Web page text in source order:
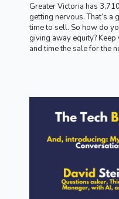
Greater Victoria has
getting nervous. That’s
time to sell. So how do
giving away equity?
and time the sale for the